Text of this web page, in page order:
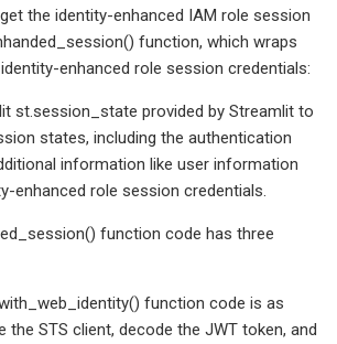
the identity-enhanced IAM role session
function, which wraps
enhanced role session credentials:
st.session_state provided by Streamlit to
states, including the authentication
information like user information
enhanced role session credentials.
function code has three
function code is as
the STS client, decode the JWT token, and